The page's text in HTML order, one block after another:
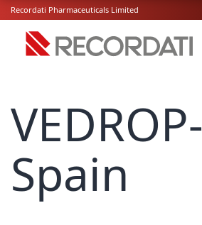
Recordati Pharmaceuticals Limited
VEDROP-
Spain